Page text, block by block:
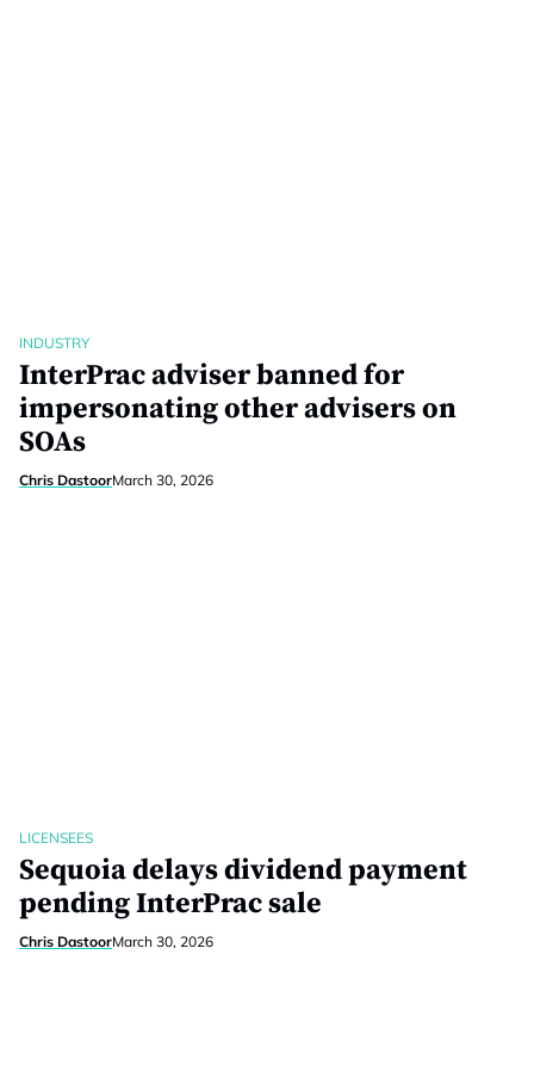
INDUSTRY
InterPrac adviser banned for
impersonating other advisers on
SOAs
Chris DastoorMarch 30, 2026
LICENSEES
Sequoia delays dividend payment
pending InterPrac sale
Chris DastoorMarch 30, 2026